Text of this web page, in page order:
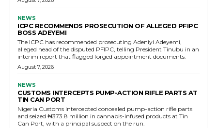
NEWS
ICPC RECOMMENDS PROSECUTION OF ALLEGED PFIPC
BOSS ADEYEMI
The ICPC has recommended prosecuting Adeniyi Adeyemi,
alleged head of the disputed PFIPC, telling President Tinubu in an
interim report that flagged forged appointment documents.
August 7, 2026
NEWS
CUSTOMS INTERCEPTS PUMP-ACTION RIFLE PARTS AT
TIN CAN PORT
Nigeria Customs intercepted concealed pump-action rifle parts
and seized ₦373.8 million in cannabis-infused products at Tin
Can Port, with a principal suspect on the run.